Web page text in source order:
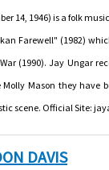
14, 1946) is a folk
Farewell" (1982)
(1990). Jay Ungar
Mason they have
scene. Official Site:
DAVIS